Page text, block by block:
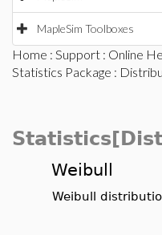
MapleSim Toolboxes
Home : Support : Online
Statistics Package :
Weibull
Weibull